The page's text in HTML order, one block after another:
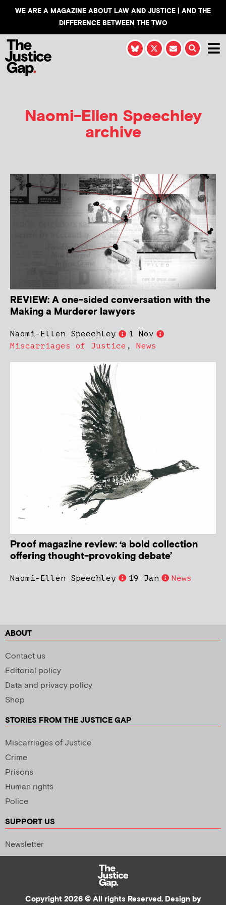
WE ARE A MAGAZINE ABOUT LAW AND JUSTICE | AND THE
DIFFERENCE BETWEEN THE TWO
Naomi-Ellen Speechley
archive
REVIEW: A one-sided conversation with the
Making a Murderer lawyers
Naomi-Ellen Speechley
1 Nov
Miscarriages of Justice , News
Proof magazine review: ‘a bold collection
offering thought-provoking debate’
Naomi-Ellen Speechley 19 Jan News
ABOUT
Contact us
Editorial policy
Data and privacy policy
Shop
STORIES FROM THE JUSTICE GAP
Miscarriages of Justice
Crime
Prisons
Human rights
Police
SUPPORT US
Newsletter
Copyright 2026 © All rights Reserved. Design by